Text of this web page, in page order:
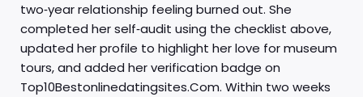
two‑year relationship feeling burned out. She
completed her self‑audit using the checklist above,
updated her profile to highlight her love for museum
tours, and added her verification badge on
Top10Bestonlinedatingsites.Com. Within two weeks